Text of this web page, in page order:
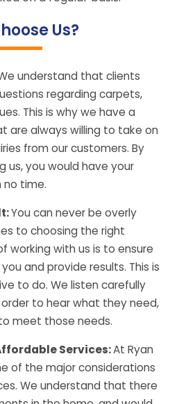
Us?
understand that clients
regarding carpets,
This is why we have a
are always willing to take on
from our customers. By
us, you would have your
no time.
You can never be overly
to choosing the right
working with us is to ensure
and provide results. This is
to do. We listen carefully
to hear what they need,
meet those needs.
Services:At Ryan
of the major considerations
We understand that there